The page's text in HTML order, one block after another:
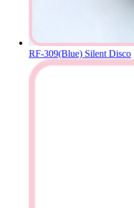
RF-309(Blue) Silent Disco